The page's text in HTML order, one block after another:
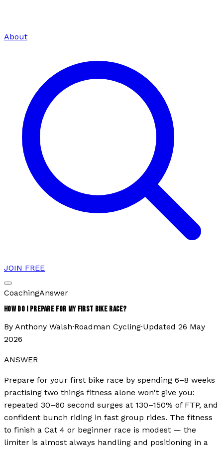
About
JOIN FREE
CoachingAnswer
HOW DO I PREPARE FOR MY FIRST BIKE RACE?
By Anthony Walsh·Roadman Cycling·Updated 26 May
2026
ANSWER
Prepare for your first bike race by spending 6–8 weeks
practising two things fitness alone won't give you:
repeated 30–60 second surges at 130–150% of FTP, and
confident bunch riding in fast group rides. The fitness
to finish a Cat 4 or beginner race is modest — the
limiter is almost always handling and positioning in a